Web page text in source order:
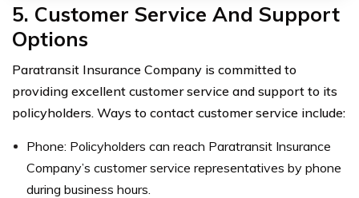
5. Customer Service And Support
Options
Paratransit Insurance Company is committed to
providing excellent customer service and support to its
policyholders. Ways to contact customer service include:
Phone: Policyholders can reach Paratransit Insurance
Company’s customer service representatives by phone
during business hours.